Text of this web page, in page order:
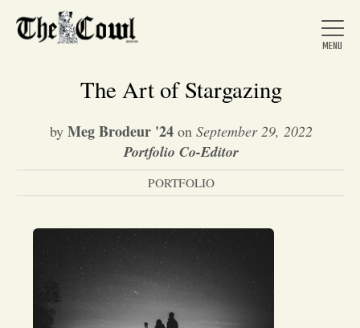
Home
About Us
The Art of Stargazing
by Meg Brodeur '24on September 29, 2022
Portfolio Co-Editor
PORTFOLIO